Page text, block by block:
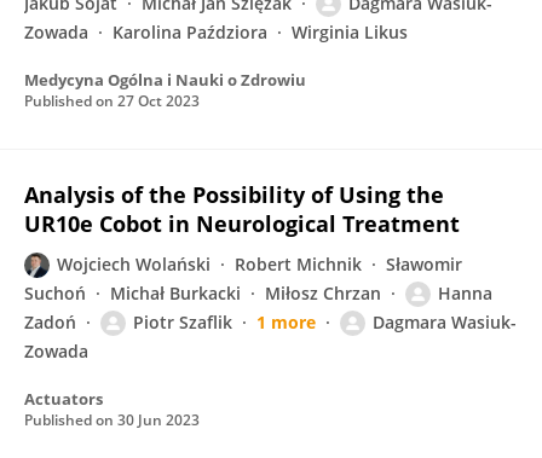
Zowada
Karolina Paździora Wirginia Likus
Medycyna Ogólna i Nauki o Zdrowiu
Published on 27 Oct 2023
Analysis of the Possibility of Using the
UR10e Cobot in Neurological Treatment
Wojciech Wolański Robert Michnik
Sławomir
Suchoń
Michał Burkacki Miłosz Chrzan
Hanna
Zadoń
Piotr Szaflik 1 more
Dagmara Wasiuk-
Zowada
Actuators
Published on 30 Jun 2023